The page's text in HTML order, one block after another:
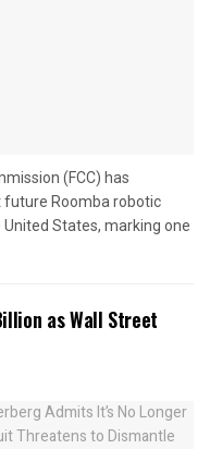
(FCC) has
future Roomba robotic
States, marking one
as Wall Street